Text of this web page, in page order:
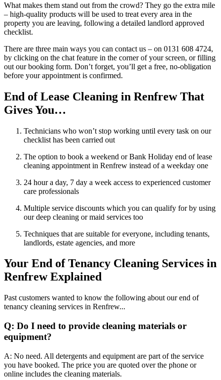
What makes them stand out from the crowd? They go the extra mile
– high-quality products will be used to treat every area in the
property you are leaving, following a detailed landlord approved
checklist.
There are three main ways you can contact us – on 0131 608 4724,
by clicking on the chat feature in the corner of your screen, or filling
out our booking form. Don’t forget, you’ll get a free, no-obligation
before your appointment is confirmed.
End of Lease Cleaning in Renfrew That
Gives You…
Technicians who won’t stop working until every task on our
checklist has been carried out
The option to book a weekend or Bank Holiday end of lease
cleaning appointment in Renfrew instead of a weekday one
24 hour a day, 7 day a week access to experienced customer
care professionals
Multiple service discounts which you can qualify for by using
our deep cleaning or maid services too
Techniques that are suitable for everyone, including tenants,
landlords, estate agencies, and more
Your End of Tenancy Cleaning Services in
Renfrew Explained
Past customers wanted to know the following about our end of
tenancy cleaning services in Renfrew...
Q: Do I need to provide cleaning materials or
equipment?
A: No need. All detergents and equipment are part of the service
you have booked. The price you are quoted over the phone or
online includes the cleaning materials.